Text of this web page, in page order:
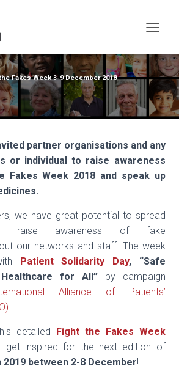
Fakes Week 3-9 December 2018
partner organisations and any
or individual to raise awareness
Fakes Week 2018 and speak up
we have great potential to spread
raise awareness of fake
our networks and staff. The week
Patient Solidarity Day, “Safe
for All”by campaign
Alliance of Patients’
detailed Fight the Fakes Week
inspired for the next edition of
2019 between 2-8 December!